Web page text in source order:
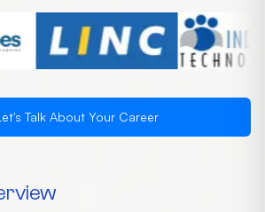
Talk About Your Career